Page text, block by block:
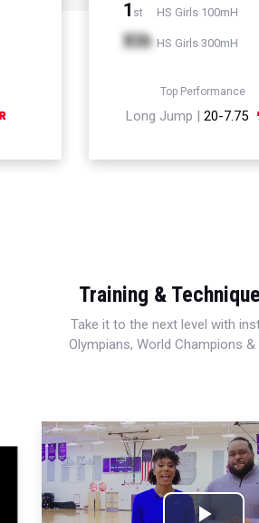
1 st HS Girls 100mH
Xth HS Girls 300mH
Top Performance
Long Jump | 20-7.75
Training &
Take it to the next level with
Olympians, World Champions